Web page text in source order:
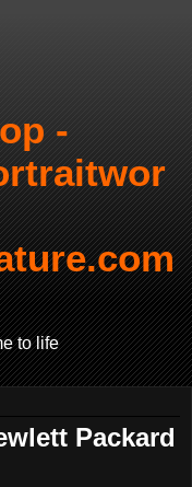
-
to life
Packard